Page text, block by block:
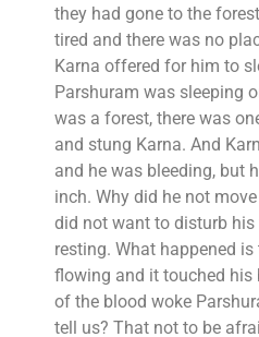
they had gone to the
tired and there was no
Karna offered for him to
Parshuram was sleeping
was a forest, there was
and stung Karna. And
and he was bleeding, but
inch. Why did he not
did not want to disturb his
resting. What happened
flowing and it touched his
of the blood woke
tell us? That not to be